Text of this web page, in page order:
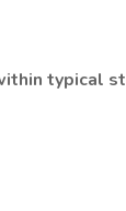
typical